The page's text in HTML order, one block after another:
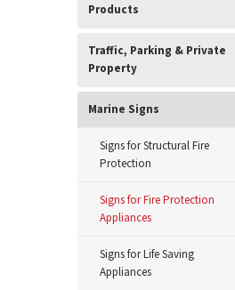
Products
Traffic, Parking & Private
Property
Marine Signs
Signs for Structural Fire
Protection
Signs for Fire Protection
Appliances
Signs for Life Saving
Appliances